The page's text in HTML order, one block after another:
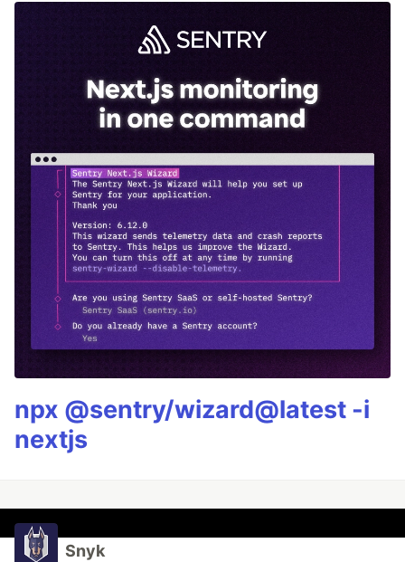
npx @sentry/wizard@latest -i
nextjs
Snyk